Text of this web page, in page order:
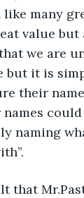
many
value but
we are
but it is
their
could
naming
that